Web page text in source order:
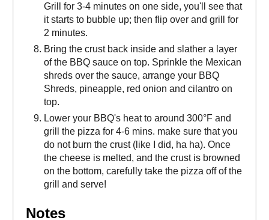
Grill for 3-4 minutes on one side, you'll see that
it starts to bubble up; then flip over and grill for
2 minutes.
Bring the crust back inside and slather a layer
of the BBQ sauce on top. Sprinkle the Mexican
shreds over the sauce, arrange your BBQ
Shreds, pineapple, red onion and cilantro on
top.
Lower your BBQ's heat to around 300°F and
grill the pizza for 4-6 mins. make sure that you
do not burn the crust (like I did, ha ha). Once
the cheese is melted, and the crust is browned
on the bottom, carefully take the pizza off of the
grill and serve!
Notes